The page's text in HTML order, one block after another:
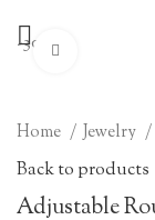
-30%
Home Jewelry
Back to products
Adjustable